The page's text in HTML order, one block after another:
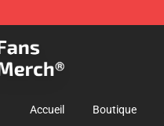
Demon Merchandise Shop
Accueil Boutique